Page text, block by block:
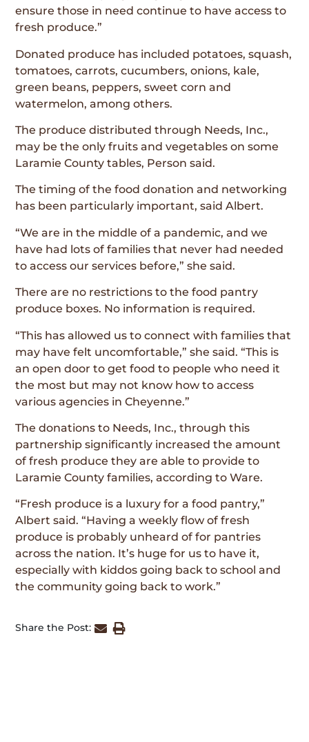
ensure those in need continue to have access to
fresh produce.”
Donated produce has included potatoes, squash,
tomatoes, carrots, cucumbers, onions, kale,
green beans, peppers, sweet corn and
watermelon, among others.
The produce distributed through Needs, Inc.,
may be the only fruits and vegetables on some
Laramie County tables, Person said.
The timing of the food donation and networking
has been particularly important, said Albert.
“We are in the middle of a pandemic, and we
have had lots of families that never had needed
to access our services before,” she said.
There are no restrictions to the food pantry
produce boxes. No information is required.
“This has allowed us to connect with families that
may have felt uncomfortable,” she said. “This is
an open door to get food to people who need it
the most but may not know how to access
various agencies in Cheyenne.”
The donations to Needs, Inc., through this
partnership significantly increased the amount
of fresh produce they are able to provide to
Laramie County families, according to Ware.
“Fresh produce is a luxury for a food pantry,”
Albert said. “Having a weekly flow of fresh
produce is probably unheard of for pantries
across the nation. It’s huge for us to have it,
especially with kiddos going back to school and
the community going back to work.”
Share the Post: